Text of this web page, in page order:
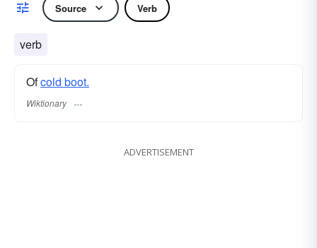
Source Verb
verb
Ofcold boot.
Wiktionary
ADVERTISEMENT